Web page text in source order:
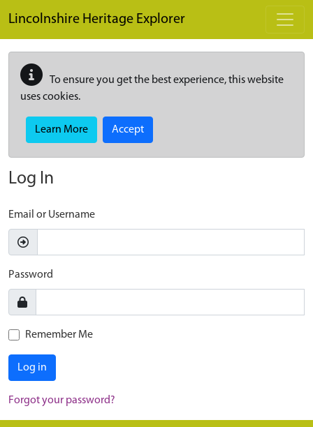
Lincolnshire Heritage Explorer
To ensure you get the best experience, this website
uses cookies.
Learn More Accept
Log In
Email or Username
Password
Remember Me
Log in
Forgot your password?